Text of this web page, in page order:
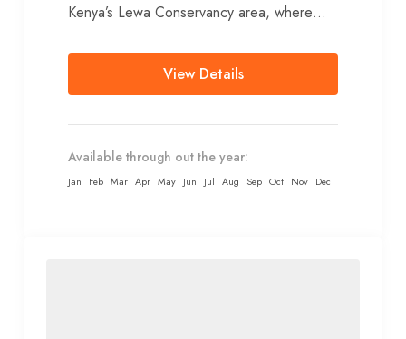
Kenya’s Lewa Conservancy area, where
View Details
Available through out the year:
Jan Feb Mar Apr May Jun Jul Aug Sep Oct Nov Dec